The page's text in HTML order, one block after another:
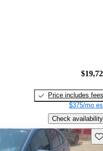
Price includes fees
$375/mo
Check availability